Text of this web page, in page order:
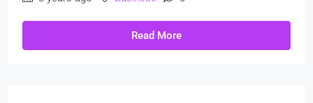
Read More